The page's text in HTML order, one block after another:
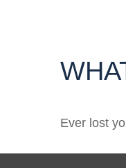
Ever lost